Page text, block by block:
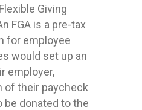
Giving
FGA is a pre-tax
for employee
would set up an
employer,
of their paycheck
be donated to the